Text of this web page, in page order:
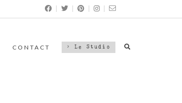
| | | |
CONTACT > Le Studio